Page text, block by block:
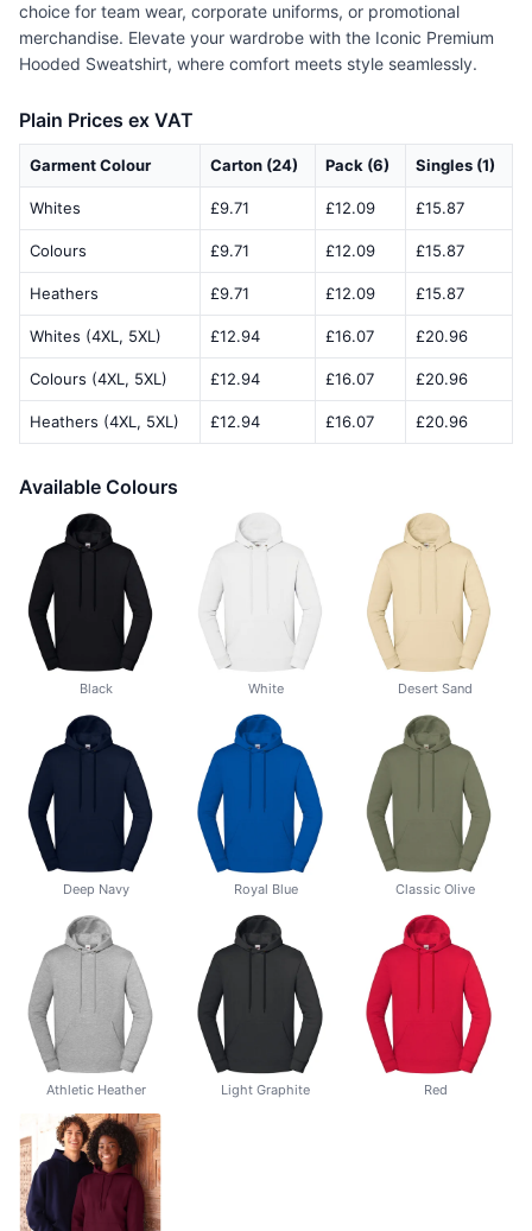
choice for team wear, corporate uniforms, or promotional
merchandise. Elevate your wardrobe with the Iconic Premium
Hooded Sweatshirt, where comfort meets style seamlessly.
Plain Prices ex VAT
Garment Colour Carton (24) Pack (6) Singles (1)
Whites £9.71 £12.09 £15.87
Colours £9.71 £12.09 £15.87
Heathers £9.71 £12.09 £15.87
Whites (4XL, 5XL) £12.94 £16.07 £20.96
Colours (4XL, 5XL) £12.94 £16.07 £20.96
Heathers (4XL, 5XL) £12.94 £16.07 £20.96
Available Colours
Black White Desert Sand
Deep Navy Royal Blue Classic Olive
Athletic Heather Light Graphite Red